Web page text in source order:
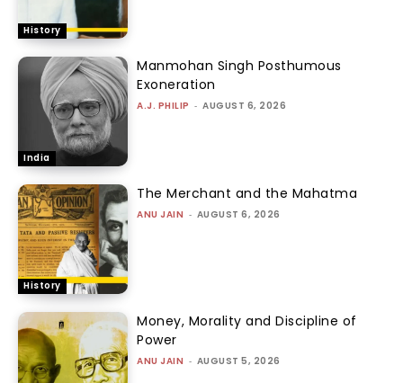
History
India
Manmohan Singh Posthumous
Exoneration
A.J. PHILIP - AUGUST 6, 2026
History
The Merchant and the Mahatma
ANU JAIN - AUGUST 6, 2026
Money, Morality and Discipline of
Power
ANU JAIN - AUGUST 5, 2026